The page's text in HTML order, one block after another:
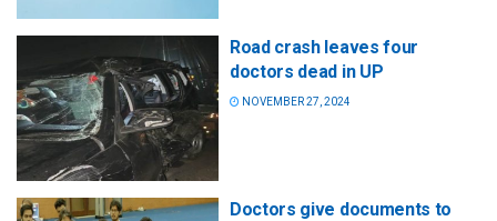
Road crash leaves four
doctors dead in UP
NOVEMBER 27, 2024
Doctors give documents to